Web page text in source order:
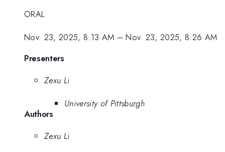
ORAL
Nov. 23, 2025, 8:13 AM –Nov. 23, 2025, 8:26 AM
Presenters
Zexu Li
University of Pittsburgh
Authors
Zexu Li